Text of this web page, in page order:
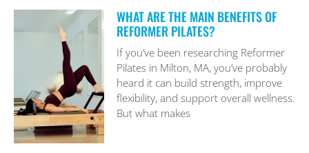
WHAT ARE THE MAIN BENEFITS OF
REFORMER PILATES?
If you’ve been researching Reformer
Pilates in Milton, MA, you’ve probably
heard it can build strength, improve
flexibility, and support overall wellness.
But what makes